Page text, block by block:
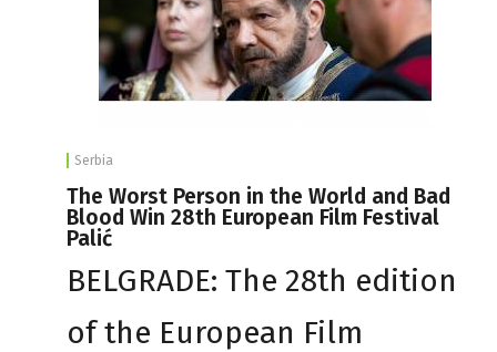
Serbia
The Worst Person in the World and Bad
Blood Win 28th European Film Festival
Palić
BELGRADE: The 28th edition
of the European Film